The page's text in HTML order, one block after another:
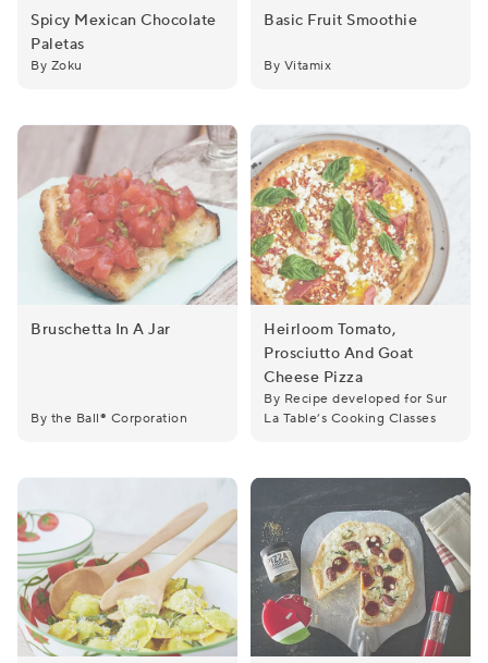
Spicy Mexican Chocolate Paletas
Spicy Mexican Chocolate
Paletas
By Zoku
Basic Fruit Smoothie
By Vitamix
Bruschetta In A Jar
By the Ball® Corporation
Heirloom Tomato,
Heirloom Tomato,
Prosciutto And Goat
Cheese Pizza
By Recipe developed for Sur
La Table’s Cooking Classes